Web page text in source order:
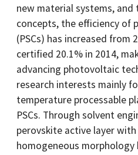
new material systems,
concepts, the efficiency of
(PSCs) has increased from
certified 20.1% in 2014,
advancing photovoltaic
research interests mainly
temperature processable
PSCs. Through solvent
perovskite active layer
homogeneous